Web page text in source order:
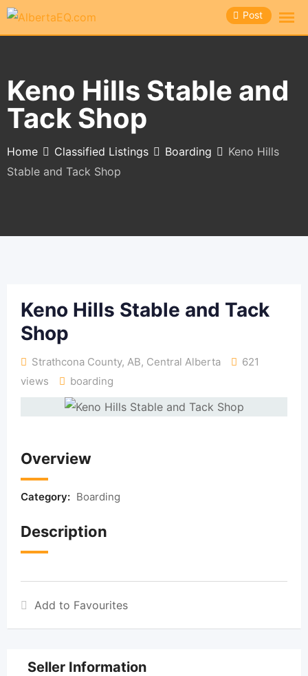
Skip
Post
Keno Hills Stable and
Tack Shop
Home Classified Listings Boarding
Keno Hills
Stable and Tack Shop
Keno Hills Stable and Tack
Shop
Strathcona County, AB, Central Alberta
621
views
boarding
Overview
Category: Boarding
Description
Add to Favourites
Seller Information